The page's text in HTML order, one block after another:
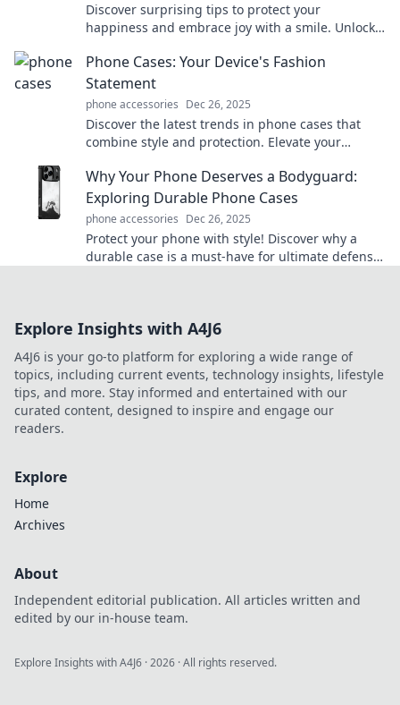
Discover surprising tips to protect your
happiness and embrace joy with a smile. Unlock
Phone Cases: Your Device's Fashion
Statement
phone accessories Dec 26, 2025
Discover the latest trends in phone cases that
combine style and protection. Elevate your
Why Your Phone Deserves a Bodyguard:
Exploring Durable Phone Cases
phone accessories Dec 26, 2025
Protect your phone with style! Discover why a
durable case is a must-have for ultimate defense
Explore Insights with A4J6
A4J6 is your go-to platform for exploring a wide range of
topics, including current events, technology insights, lifestyle
tips, and more. Stay informed and entertained with our
curated content, designed to inspire and engage our
readers.
Explore
Home
Archives
About
Independent editorial publication. All articles written and
edited by our in-house team.
Explore Insights with A4J6 ·2026 · All rights reserved.